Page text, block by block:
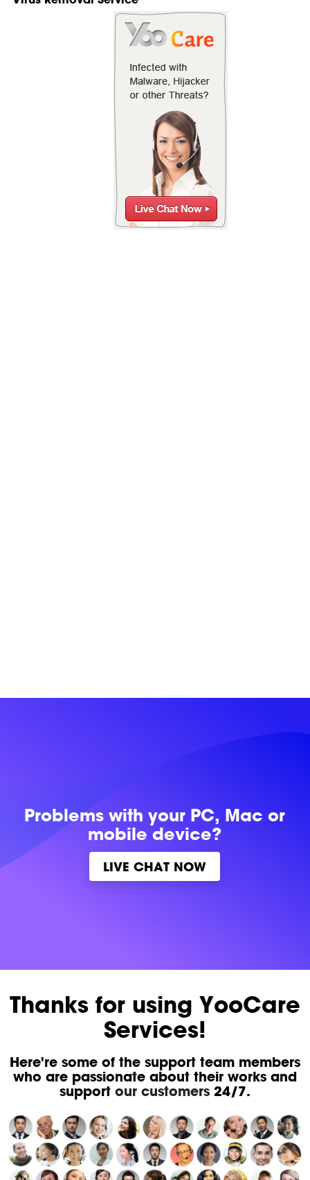
Problems withyour PC, Mac or
mobile device?
LIVE CHAT NOW
Thanks for using YooCare
Services!
Here're some of the support team members
who are passionate about their works and
support our customers24/7.